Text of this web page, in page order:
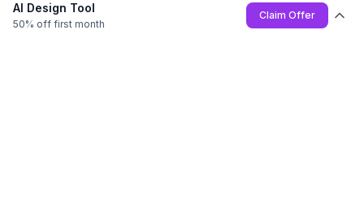
AI Design Tool
50% off first month
Claim Offer